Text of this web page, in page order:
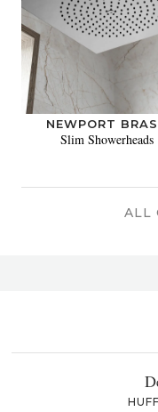
NEWPORT
Slim Showerheads
ALL